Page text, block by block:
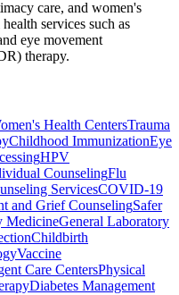
care, and women's
services such as
eye movement
therapy.
Health CentersTrauma
Childhood ImmunizationEye
HPV
CounselingFlu
ServicesCOVID-19
and Grief CounselingSafer
MedicineGeneral Laboratory
Childbirth
Vaccine
Care CentersPhysical
Diabetes Management